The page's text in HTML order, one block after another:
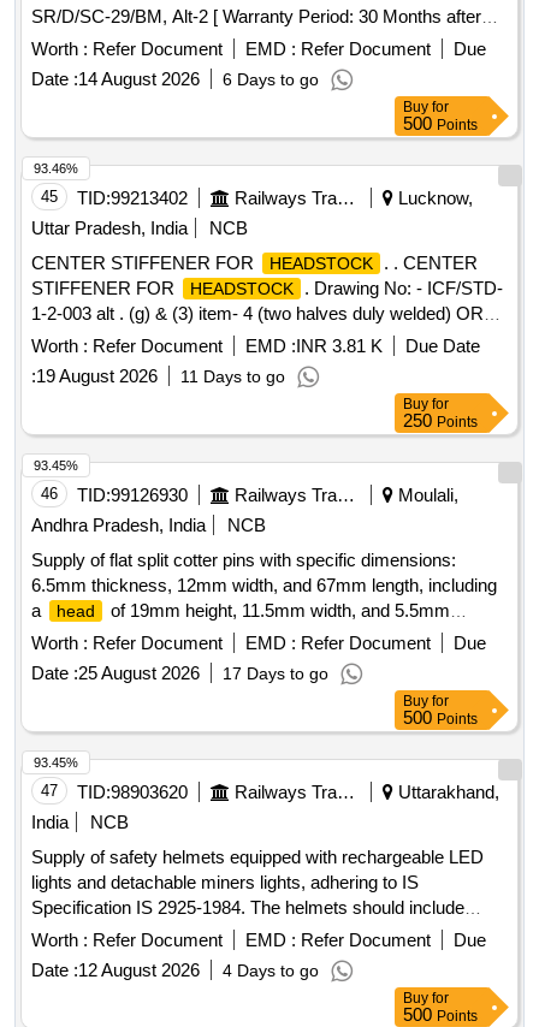
SR/D/SC-29/BM, Alt-2 [ Warranty Period: 30 Months after
the dat e of delivery ] ]
Worth : Refer Document EMD : Refer Document
Due
Date :14 August 2026 6 Days to go
Buy for
500 Points
45 TID:99213402 Railways Transport Services
Lucknow,
Uttar Pradesh, India
NCB
CENTER STIFFENER FOR
HEADSTOCK
. . CENTER
STIFFENER FOR
HEADSTOCK
. Drawing No: - ICF/STD-
1-2-003 alt . (g) & (3) item- 4 (two halves duly welded) OR
Item- 5 [ Warranty Period: 30 Months after the date of
delivery ] [Quantity Tolerance (+/-): 5 %age , Item Category :
Normal , Total PO value variation Permitt ed: Max 8 lacs ] ]
Worth : Refer Document EMD :INR 3.81 K
Due Date
:19 August 2026 11 Days to go
93.46%
Buy for
250 Points
46 TID:99126930 Railways Transport Services
Moulali,
Andhra Pradesh, India
NCB
Supply of flat split cotter pins with specific dimensions:
6.5mm thickness, 12mm width, and 67mm length, including
a
head
of 19mm height, 11.5mm width, and 5.5mm
thickness, conforming to IS:2638/1974 standards. Flat split
Worth : Refer Document EMD : Refer Document
Due
Date :25 August 2026 17 Days to go
93.45%
Buy for
500 Points
47 TID:98903620 Railways Transport Services
Uttarakhand,
India
NCB
Supply of safety helmets equipped with rechargeable LED
lights and detachable miners lights, adhering to IS
Specification IS 2925-1984. The helmets should include
features for flexibility in
headlight rotation and come with
appropriate straps. Safety Helmet With Rechargeable LED
light, Detachable Miners Light
Worth : Refer Document EMD : Refer Document
Due
Date :12 August 2026 4 Days to go
93.45%
Buy for
500 Points